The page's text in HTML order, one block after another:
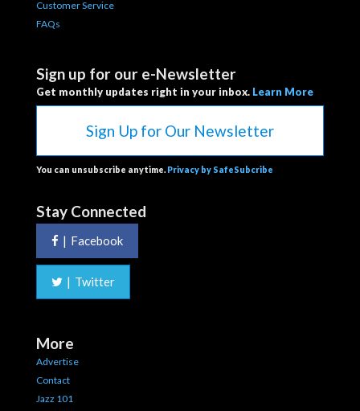
Customer Service
FAQs
Sign up for our e-Newsletter
Get monthly updates right in your inbox. Learn More
Sign Up for Our Newsletter
You can unsubscribe anytime. Privacy by SafeSubcribe
Stay Connected
| Facebook
| Twitter
More
Advertise
Contact
Jazz 101